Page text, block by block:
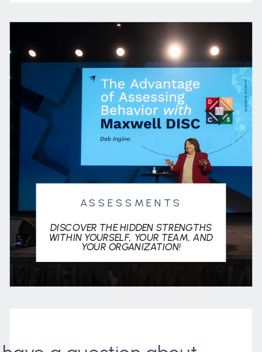
ASSESSMENTS
DISCOVER THE HIDDEN STRENGTHS
WITHIN YOURSELF, YOUR TEAM, AND
YOUR ORGANIZATION!